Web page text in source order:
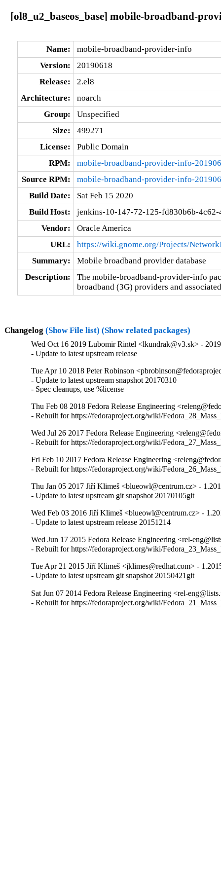
[ol8_u2_baseos_base] mobile-broadband-
Name:
mobile-broadband-provider-info
Version:
20190618
Release:
2.el8
Architecture:
noarch
Group:
Unspecified
Size:
499271
License:
Public Domain
RPM:
mobile-broadband-provider-info-
Source RPM:
mobile-broadband-provider-info-
Build Date:
Sat Feb 15 2020
Build Host:
jenkins-10-147-72-125-fd830b6b-
Vendor:
Oracle America
URL:
https://wiki.gnome.org/Projects/
Summary:
Mobile broadband provider database
Description:
The mobile-broadband-provider-info
broadband (3G) providers and
Changelog (Show File list) (Show related packages)
Wed Oct 16 2019 Lubomir Rintel <lkundrak@v3.sk> -
- Update to latest upstream release
Tue Apr 10 2018 Peter Robinson
- Update to latest upstream snapshot 20170310
- Spec cleanups, use %license
Thu Feb 08 2018 Fedora Release Engineering
- Rebuilt for https://fedoraproject.org/wiki/
Wed Jul 26 2017 Fedora Release Engineering
- Rebuilt for https://fedoraproject.org/wiki/
Fri Feb 10 2017 Fedora Release Engineering
- Rebuilt for https://fedoraproject.org/wiki/
Thu Jan 05 2017 Jiří Klimeš <blueowl@centrum.cz> -
- Update to latest upstream git snapshot 20170105git
Wed Feb 03 2016 Jiří Klimeš <blueowl@centrum.cz> -
- Update to latest upstream release 20151214
Wed Jun 17 2015 Fedora Release Engineering <rel-
- Rebuilt for https://fedoraproject.org/wiki/
Tue Apr 21 2015 Jiří Klimeš <jklimes@redhat.com> -
- Update to latest upstream git snapshot 20150421git
Sat Jun 07 2014 Fedora Release Engineering <rel-
- Rebuilt for https://fedoraproject.org/wiki/